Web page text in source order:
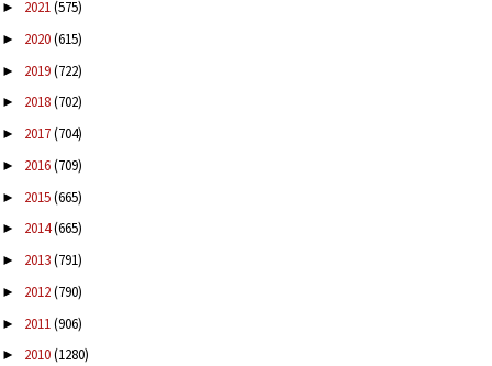
► 2021(575)
► 2020(615)
► 2019(722)
► 2018(702)
► 2017(704)
► 2016(709)
► 2015(665)
► 2014(665)
► 2013(791)
► 2012(790)
► 2011(906)
► 2010(1280)